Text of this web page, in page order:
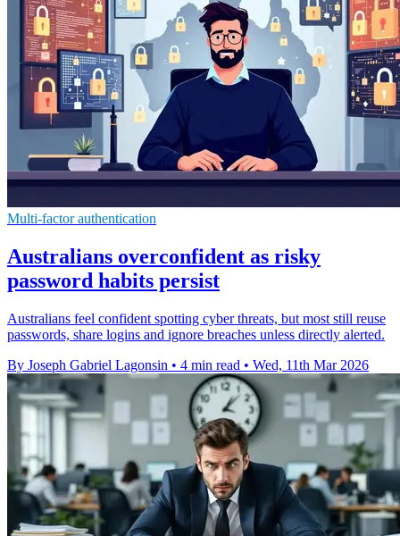
Multi-factor authentication
Australians overconfident as risky
password habits persist
Australians feel confident spotting cyber threats, but most still reuse
passwords, share logins and ignore breaches unless directly alerted.
By Joseph Gabriel Lagonsin • 4 min read • Wed, 11th Mar 2026